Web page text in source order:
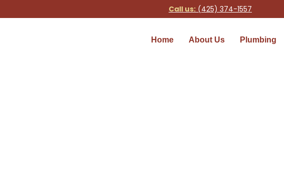
Call us: (425) 374-1557
Home About Us Plumbing